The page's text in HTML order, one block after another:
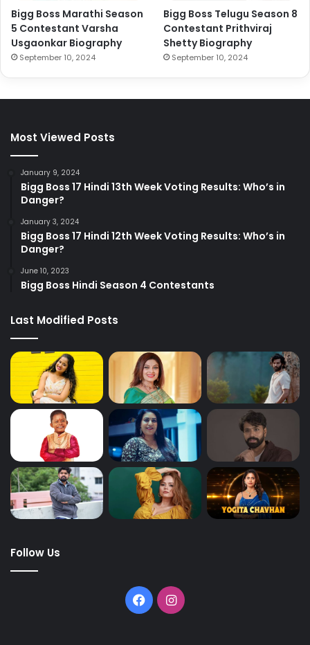
Bigg Boss Marathi Season
5 Contestant Varsha
Usgaonkar Biography
September 10, 2024
Bigg Boss Telugu Season 8
Contestant Prithviraj
Shetty Biography
September 10, 2024
Most Viewed Posts
January 9, 2024
Bigg Boss 17 Hindi 13th Week Voting Results: Who’s in
Danger?
January 3, 2024
Bigg Boss 17 Hindi 12th Week Voting Results: Who’s in
Danger?
June 10, 2023
Bigg Boss Hindi Season 4 Contestants
Last Modified Posts
Follow Us